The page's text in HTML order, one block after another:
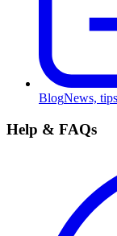
BlogNews,
Help & FAQs